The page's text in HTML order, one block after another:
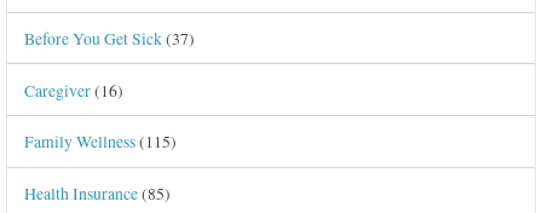
Before You Get Sick(37)
Caregiver(16)
Family Wellness(115)
Health Insurance(85)